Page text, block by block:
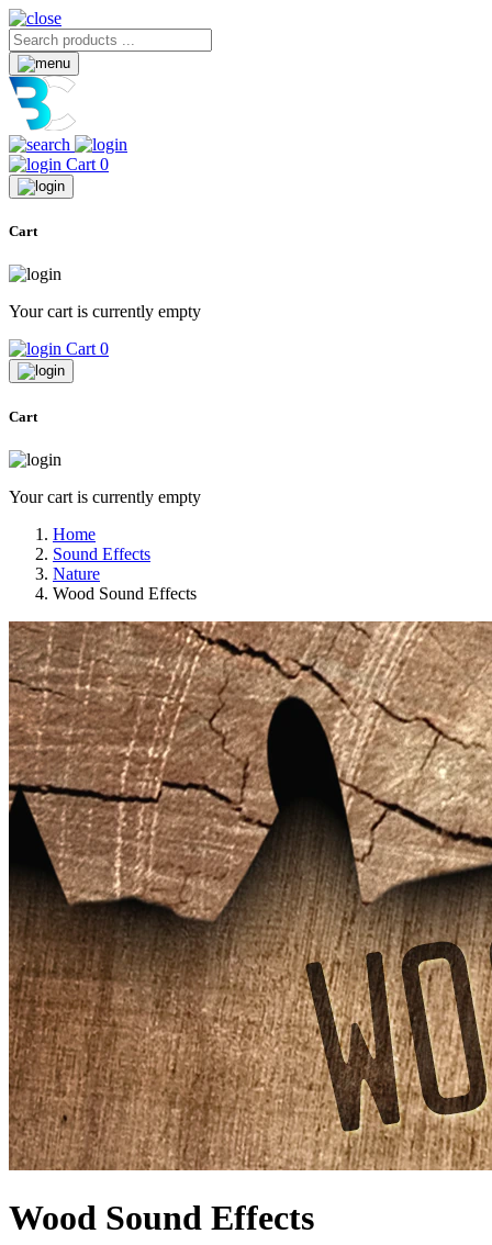
Cart 0
Cart
Your cart is currently empty
Cart 0
Cart
Your cart is currently empty
Home
Sound Effects
Nature
Wood Sound Effects
Wood Sound Effects